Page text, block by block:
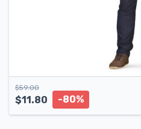
$59.00
$11.80 -80%